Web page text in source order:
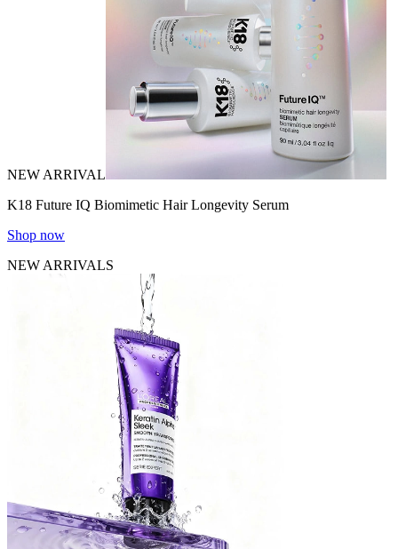
NEW ARRIVAL
K18 Future IQ Biomimetic Hair Longevity Serum
Shop now
NEW ARRIVALS